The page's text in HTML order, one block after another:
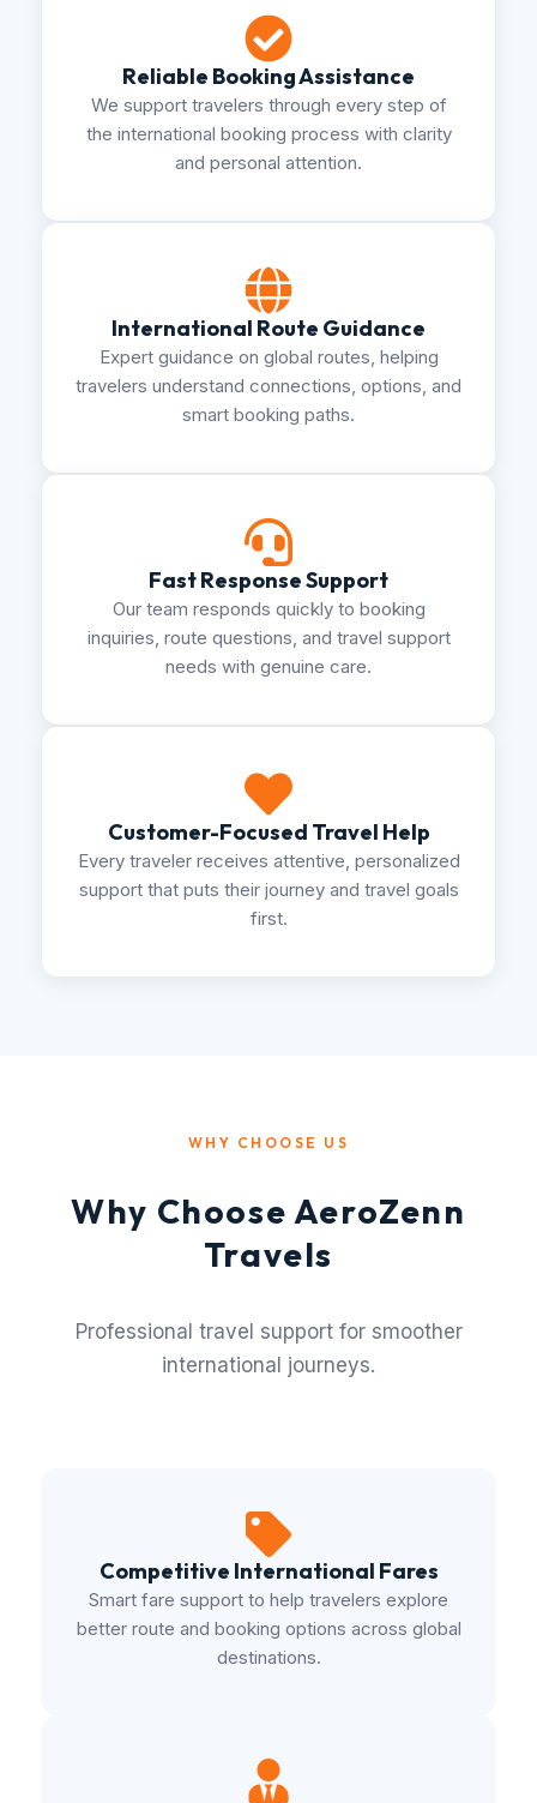
Reliable Booking Assistance
We support travelers through every step of
the international booking process with clarity
and personal attention.
International Route Guidance
Expert guidance on global routes, helping
travelers understand connections, options, and
smart booking paths.
Fast Response Support
Our team responds quickly to booking
inquiries, route questions, and travel support
needs with genuine care.
Customer-Focused Travel Help
Every traveler receives attentive, personalized
support that puts their journey and travel goals
first.
WHY CHOOSE US
Why Choose AeroZenn
Travels
Professional travel support for smoother
international journeys.
Competitive International Fares
Smart fare support to help travelers explore
better route and booking options across global
destinations.